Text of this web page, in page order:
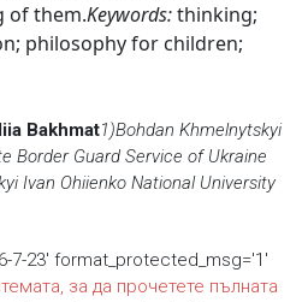
of them.Keywords:thinking;
philosophy for children;
Bakhmat1)Bohdan Khmelnytskyi
Border Guard Service of Ukraine
Ivan Ohiienko National University
7-23' format_protected_msg='1'
за да прочетете пълната